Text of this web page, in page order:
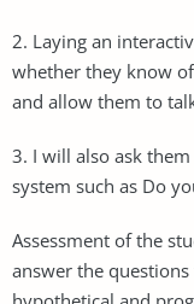
2. Laying an
whether they know
and allow them to
3. I will also ask
system such as Do
Assessment of the
answer the